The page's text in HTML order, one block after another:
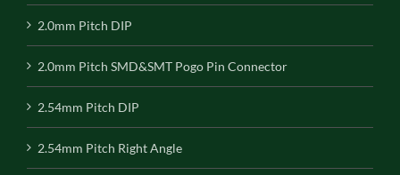
2.0mm Pitch DIP
2.0mm Pitch SMD&SMT Pogo Pin Connector
2.54mm Pitch DIP
2.54mm Pitch Right Angle